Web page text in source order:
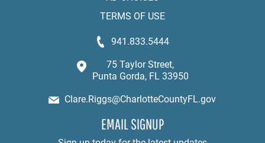
TERMS OF USE
941.833.5444
75 Taylor Street,
Punta Gorda, FL 33950
Clare.Riggs@CharlotteCountyFL.gov
EMAIL SIGNUP